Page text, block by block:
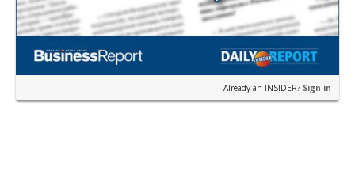
Already an INSIDER? Sign in